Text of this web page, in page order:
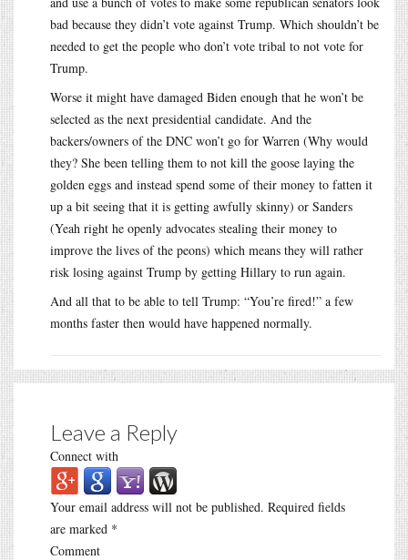
bad because they didn’t vote against Trump. Which shouldn’t be
needed to get the people who don’t vote tribal to not vote for
Trump.
Worse it might have damaged Biden enough that he won’t be
selected as the next presidential candidate. And the
backers/owners of the DNC won’t go for Warren (Why would
they? She been telling them to not kill the goose laying the
golden eggs and instead spend some of their money to fatten it
up a bit seeing that it is getting awfully skinny) or Sanders
(Yeah right he openly advocates stealing their money to
improve the lives of the peons) which means they will rather
risk losing against Trump by getting Hillary to run again.
And all that to be able to tell Trump: “You’re fired!” a few
months faster then would have happened normally.
Leave a Reply
Connect with
Your email address will not be published. Required fields
are marked *
Comment